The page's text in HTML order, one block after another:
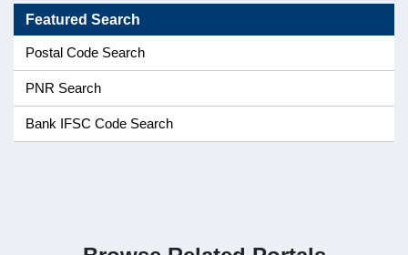
Featured Search
Postal Code Search
PNR Search
Bank IFSC Code Search